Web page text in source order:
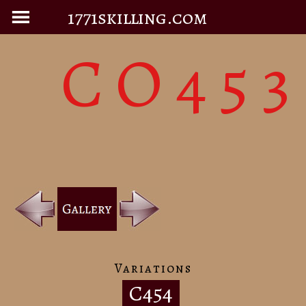
1771skilling.com
CO453
Variations
C454